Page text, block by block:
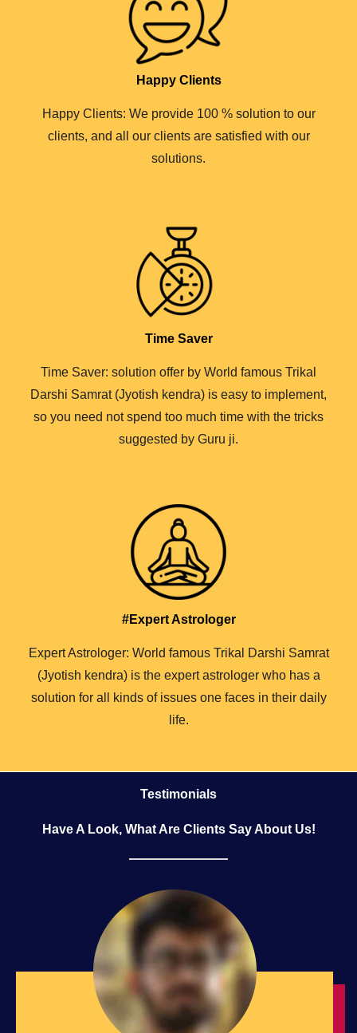
Happy Clients
Happy Clients: We provide 100 % solution to our
clients, and all our clients are satisfied with our
solutions.
Time Saver
Time Saver: solution offer by World famous Trikal
Darshi Samrat (Jyotish kendra) is easy to implement,
so you need not spend too much time with the tricks
suggested by Guru ji.
#Expert Astrologer
Expert Astrologer: World famous Trikal Darshi Samrat
(Jyotish kendra) is the expert astrologer who has a
solution for all kinds of issues one faces in their daily
life.
Testimonials
Have A Look, What Are Clients Say About Us!